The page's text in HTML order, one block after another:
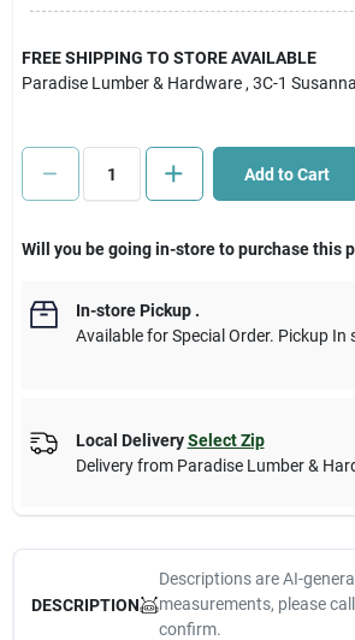
Cart
FREE SHIPPING TO STORE AVAILABLE
Paradise Lumber & Hardware , 3C-1
Add to Cart
Will you be going in-store to purchase this
In-store Pickup.
Available for Special Order. Pickup In
Local Delivery Select Zip
Delivery from Paradise Lumber &
DESCRIPTION
Descriptions are AI-
measurements, please
confirm.